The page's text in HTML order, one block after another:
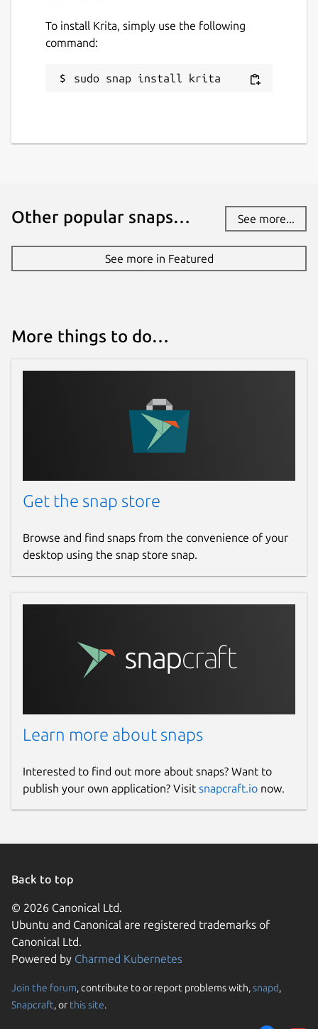
To install Krita, simply use the following
command:
sudo snap install krita
Other popular snaps… See more...
See more in Featured
More things to do…
Get the snap store
Browse and find snaps from the convenience of your
desktop using the snap store snap.
Learn more about snaps
Interested to find out more about snaps? Want to
publish your own application? Visit snapcraft.io now.
Back to top
© 2026 Canonical Ltd.
Ubuntu and Canonical are registered trademarks of
Canonical Ltd.
Powered by Charmed Kubernetes
Join the forum, contribute to or report problems with,snapd,
Snapcraft, or this site.